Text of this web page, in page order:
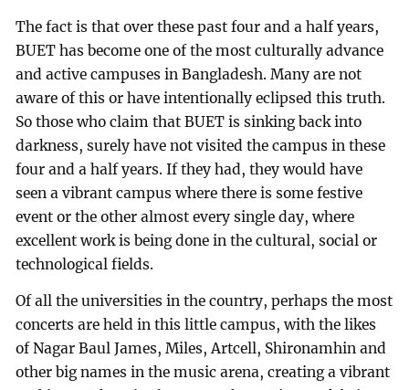
The fact is that over these past four and a half years,
BUET has become one of the most culturally advance
and active campuses in Bangladesh. Many are not
aware of this or have intentionally eclipsed this truth.
So those who claim that BUET is sinking back into
darkness, surely have not visited the campus in these
four and a half years. If they had, they would have
seen a vibrant campus where there is some festive
event or the other almost every single day, where
excellent work is being done in the cultural, social or
technological fields.
Of all the universities in the country, perhaps the most
concerts are held in this little campus, with the likes
of Nagar Baul James, Miles, Artcell, Shironamhin and
other big names in the music arena, creating a vibrant